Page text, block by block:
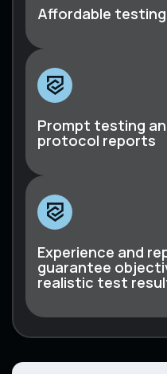
Affordable
Prompt testing
protocol reports
Experience and
guarantee
realistic test